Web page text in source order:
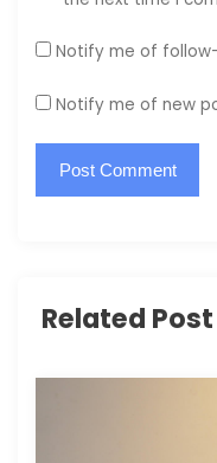
Notify me of
Notify me of new
Related Post